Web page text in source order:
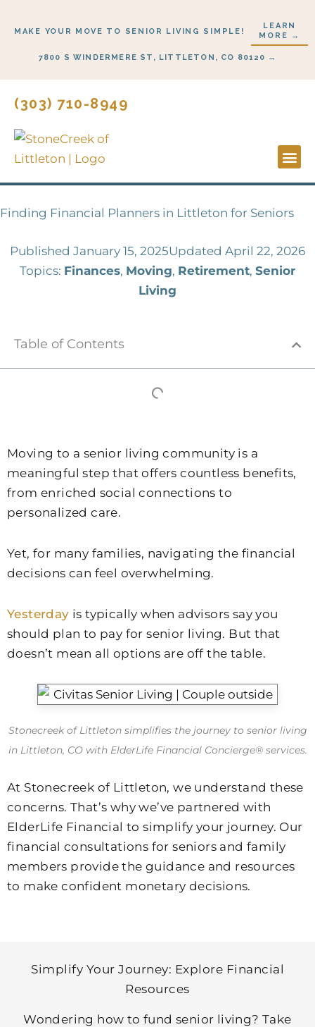
MAKE YOUR MOVE TO SENIOR LIVING SIMPLE!
LEARN
MORE →
7800 S WINDERMERE ST, LITTLETON, CO 80120 →
(303) 710-8949
Finding Financial Planners in Littleton for Seniors
Published January 15, 2025Updated April 22, 2026
Topics: Finances, Moving, Retirement, Senior
Living
Table of Contents
Moving to a senior living community is a
meaningful step that offers countless benefits,
from enriched social connections to
personalized care.
Yet, for many families, navigating the financial
decisions can feel overwhelming.
Yesterday is typically when advisors say you
should plan to pay for senior living. But that
doesn’t mean all options are off the table.
Stonecreek of Littleton simplifies the journey to senior living
in Littleton, CO with ElderLife Financial Concierge® services.
At Stonecreek of Littleton, we understand these
concerns. That’s why we’ve partnered with
ElderLife Financial to simplify your journey. Our
financial consultations for seniors and family
members provide the guidance and resources
to make confident monetary decisions.
Simplify Your Journey: Explore Financial
Resources
Wondering how to fund senior living? Take